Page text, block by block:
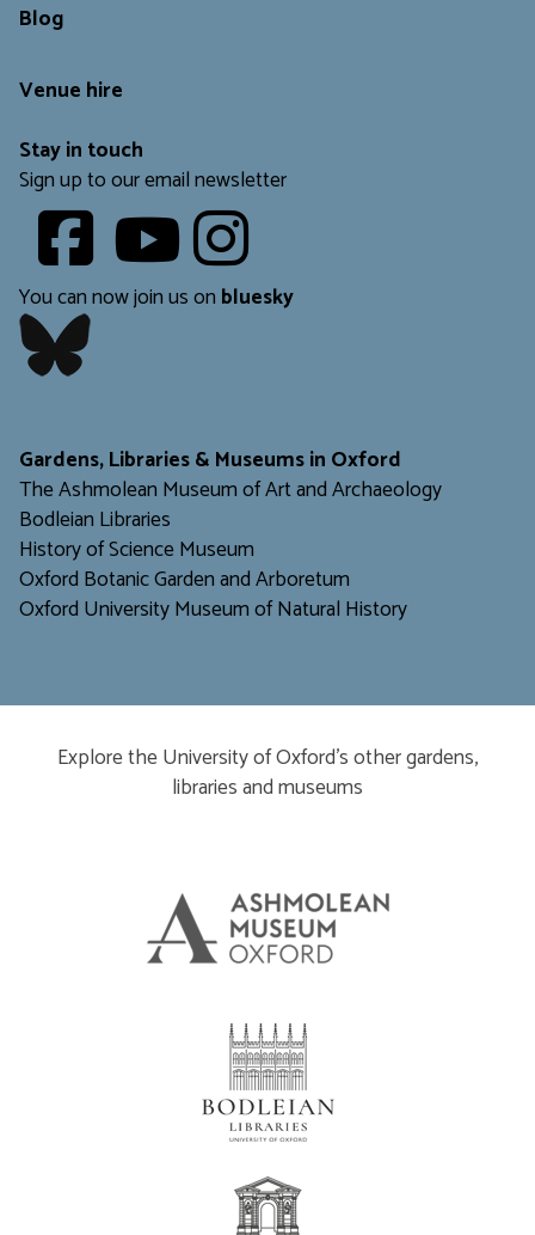
Blog
Venue hire
Stay in touch
Sign up to our email newsletter
Youtube
You can now join us on bluesky
Gardens, Libraries & Museums in Oxford
The Ashmolean Museum of Art and Archaeology
Bodleian Libraries
History of Science Museum
Oxford Botanic Garden and Arboretum
Oxford University Museum of Natural History
Explore the University of Oxford’s other gardens,
libraries and museums